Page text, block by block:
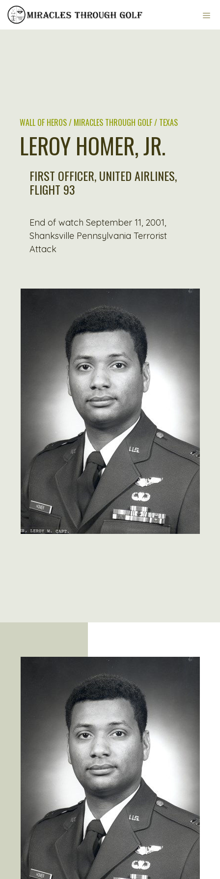
Skip
to
content
WALL OF HEROS / MIRACLES THROUGH GOLF / TEXAS
LEROY HOMER, JR.
FIRST OFFICER, UNITED AIRLINES,
FLIGHT 93
End of watch September 11, 2001,
Shanksville Pennsylvania Terrorist
Attack